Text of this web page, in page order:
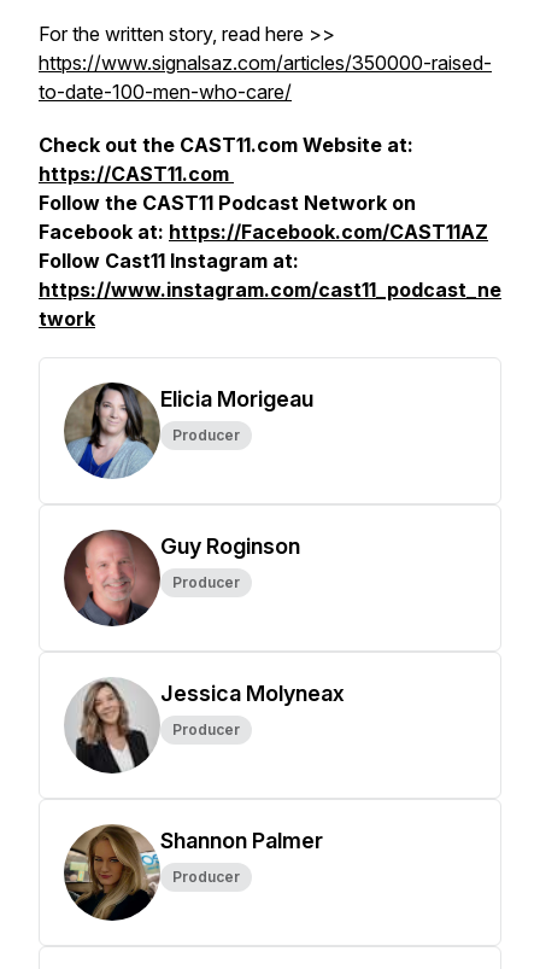
For the written story, read here >>
https://www.signalsaz.com/articles/350000-raised-
to-date-100-men-who-care/
Check out the CAST11.com Website at:
https://CAST11.com
Follow the CAST11 Podcast Network on
Facebook at: https://Facebook.com/CAST11AZ
Follow Cast11 Instagram at:
https://www.instagram.com/cast11_podcast_ne
twork
Elicia Morigeau
Producer
Guy Roginson
Producer
Jessica Molyneax
Producer
Shannon Palmer
Producer